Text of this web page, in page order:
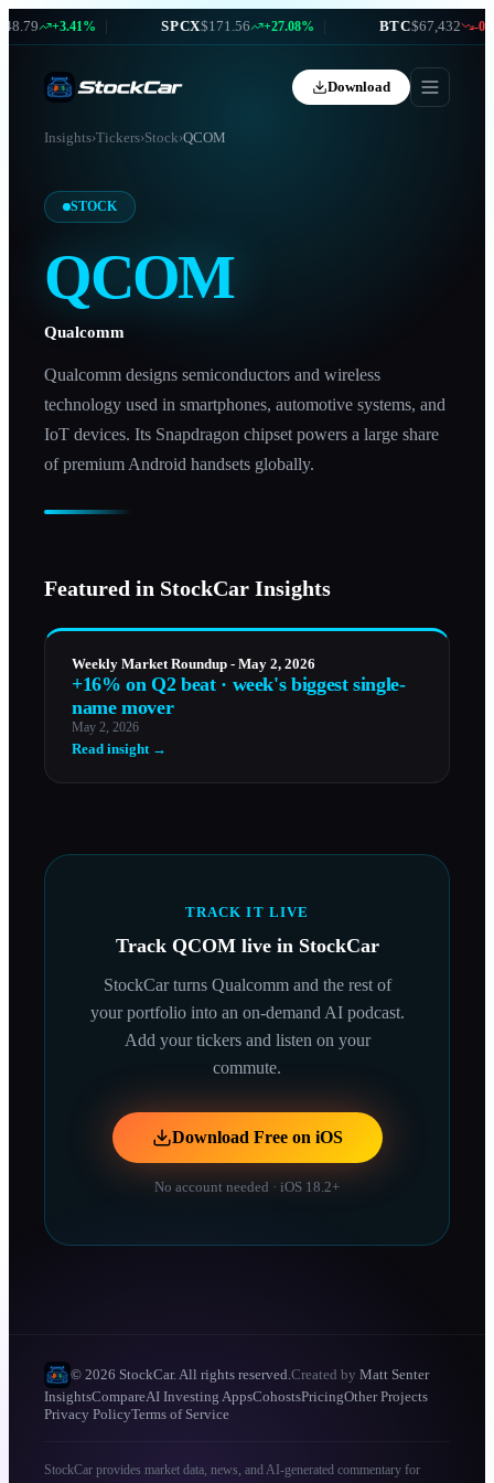
+3.41% | SPCX$171.56 +27.08% | BTC$67,432 -
Download
Insights›Tickers›Stock›QCOM
STOCK
QCOM
Qualcomm
Qualcomm designs semiconductors and wireless
technology used in smartphones, automotive systems, and
IoT devices. Its Snapdragon chipset powers a large share
of premium Android handsets globally.
Featured in StockCar Insights
Weekly Market Roundup - May 2, 2026
+16% on Q2 beat · week's biggest single-
name mover
May 2, 2026
Read insight →
TRACK IT LIVE
Track QCOMlive in StockCar
StockCar turns Qualcommand the rest of
your portfolio into an on-demand AI podcast.
Add your tickers and listen on your
commute.
Download Free on iOS
No account needed · iOS 18.2+
© 2026 StockCar. All rights reserved.Created by Matt Senter
InsightsCompareAI Investing AppsCohostsPricingOther Projects
Privacy PolicyTerms of Service
StockCar provides market data, news, and AI-generated commentary for